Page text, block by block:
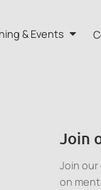
& Events
Join
Join
on